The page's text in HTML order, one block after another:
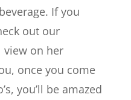
If you
out our
view on her
once you come
you’ll be amazed